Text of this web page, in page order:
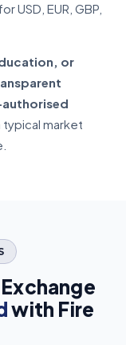
USD, EUR, GBP,
or
market
with Fire